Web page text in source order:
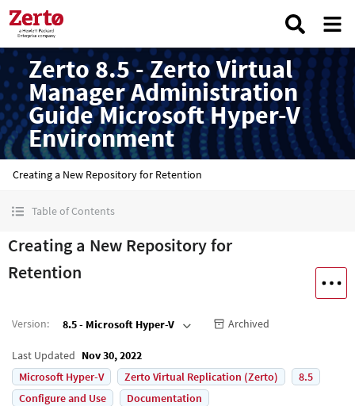
Zerto 8.5 - Zerto Virtual
Manager Administration
Guide Microsoft Hyper-V
Environment
Creating a New Repository for Retention
Table of Contents
Creating a New Repository for
Retention
Version: 8.5 - Microsoft Hyper-V Archived
Last Updated Nov 30, 2022
Microsoft Hyper-V
Zerto Virtual Replication (Zerto)
8.5
Configure and Use
Documentation